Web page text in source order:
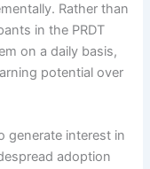
Rather than
in the PRDT
on a daily basis,
potential over
generate interest in
adoption